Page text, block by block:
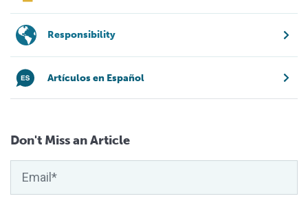
Responsibility
Artículos en Español
Don't Miss an Article